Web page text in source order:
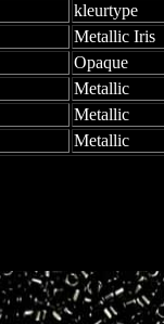
kleurtype
Metallic Iris
Opaque
Metallic
Metallic
Metallic